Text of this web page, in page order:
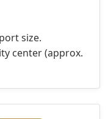
size.
center (approx.